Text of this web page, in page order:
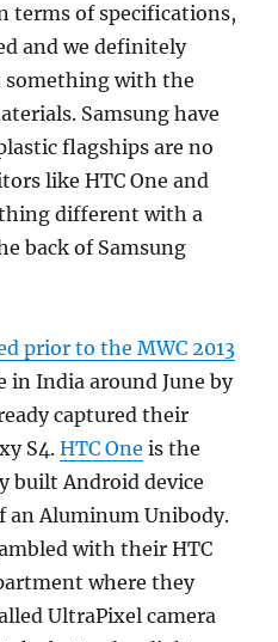
terms of specifications,
and we definitely
something with the
Samsung have
flagships are no
like HTC One and
different with a
back of Samsung
prior to the MWC 2013
in India around June by
captured their
S4.HTC One is the
built Android device
an Aluminum Unibody.
with their HTC
where they
UltraPixel camera